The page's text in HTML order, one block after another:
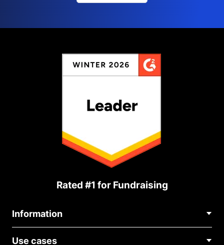
Rated #1 for Fundraising
Information
Use cases